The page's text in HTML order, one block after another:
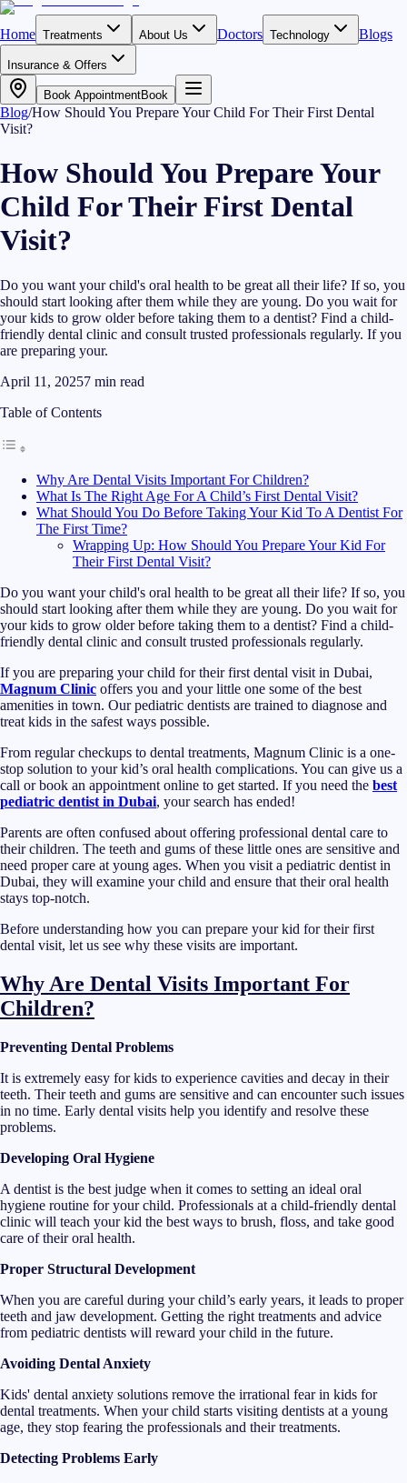
Home Treatments About Us Doctors Technology Blogs
Insurance & Offers
Book AppointmentBook
Blog/How Should You Prepare Your Child For Their First Dental
Visit?
How Should You Prepare Your
Child For Their First Dental
Visit?
Do you want your child's oral health to be great all their life? If so, you
should start looking after them while they are young. Do you wait for
your kids to grow older before taking them to a dentist? Find a child-
friendly dental clinic and consult trusted professionals regularly. If you
are preparing your.
April 11, 20257 min read
Table of Contents
Why Are Dental Visits Important For Children?
What Is The Right Age For A Child’s First Dental Visit?
What Should You Do Before Taking Your Kid To A Dentist For
The First Time?
Wrapping Up: How Should You Prepare Your Kid For
Their First Dental Visit?
Do you want your child's oral health to be great all their life? If so, you
should start looking after them while they are young. Do you wait for
your kids to grow older before taking them to a dentist? Find a child-
friendly dental clinic and consult trusted professionals regularly.
If you are preparing your child for their first dental visit in Dubai,
Magnum Clinic offers you and your little one some of the best
amenities in town. Our pediatric dentists are trained to diagnose and
treat kids in the safest ways possible.
From regular checkups to dental treatments, Magnum Clinic is a one-
stop solution to your kid’s oral health complications. You can give us a
call or book an appointment online to get started. If you need the best
pediatric dentist in Dubai, your search has ended!
Parents are often confused about offering professional dental care to
their children. The teeth and gums of these little ones are sensitive and
need proper care at young ages. When you visit a pediatric dentist in
Dubai, they will examine your child and ensure that their oral health
stays top-notch.
Before understanding how you can prepare your kid for their first
dental visit, let us see why these visits are important.
Why Are Dental Visits Important For
Children?
Preventing Dental Problems
It is extremely easy for kids to experience cavities and decay in their
teeth. Their teeth and gums are sensitive and can encounter such issues
in no time. Early dental visits help you identify and resolve these
problems.
Developing Oral Hygiene
A dentist is the best judge when it comes to setting an ideal oral
hygiene routine for your child. Professionals at a child-friendly dental
clinic will teach your kid the best ways to brush, floss, and take good
care of their oral health.
Proper Structural Development
When you are careful during your child’s early years, it leads to proper
teeth and jaw development. Getting the right treatments and advice
from pediatric dentists will reward your child in the future.
Avoiding Dental Anxiety
Kids' dental anxiety solutions remove the irrational fear in kids for
dental treatments. When your child starts visiting dentists at a young
age, they stop fearing the professionals and their treatments.
Detecting Problems Early